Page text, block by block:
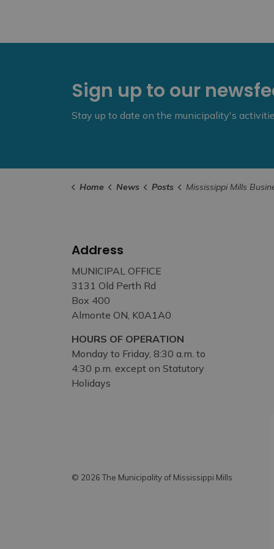
Sign up to our
Stay up to date on the municipality's
Home News Posts Mississippi Mills Business Breakfast –
Address
MUNICIPAL OFFICE
3131 Old Perth Rd
Box 400
Almonte ON, K0A1A0
HOURS OF OPERATION
Monday to Friday, 8:30 a.m. to
4:30 p.m. except on Statutory
Holidays
© 2026 The Municipality of Mississippi Mills